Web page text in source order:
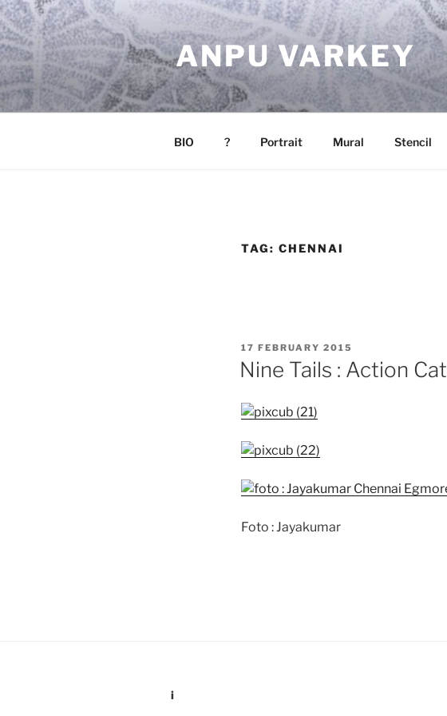
Skip
to
content
ANPU VARKEY
BIO ? Portrait Mural Stencil
TAG: CHENNAI
POSTED
ON
17 FEBRUARY 2015
Nine Tails : Action Cat
Foto : Jayakumar
i